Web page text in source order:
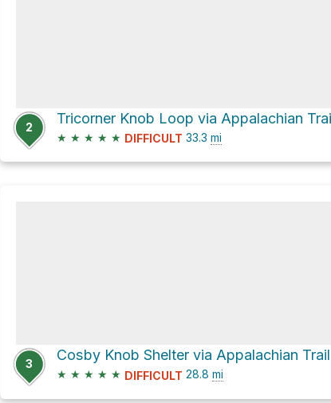
2
Tricorner Knob Loop via Appalachian
★ ★ ★ ★ ★ DIFFICULT 33.3 mi
3
Cosby Knob Shelter via Appalachian Trail
★ ★ ★ ★ ★ DIFFICULT 28.8 mi